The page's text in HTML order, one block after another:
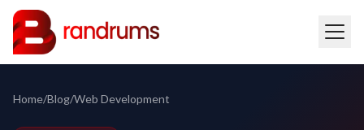
Home/Blog/Web Development